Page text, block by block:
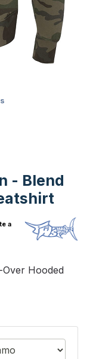
- Blend
a
Hooded